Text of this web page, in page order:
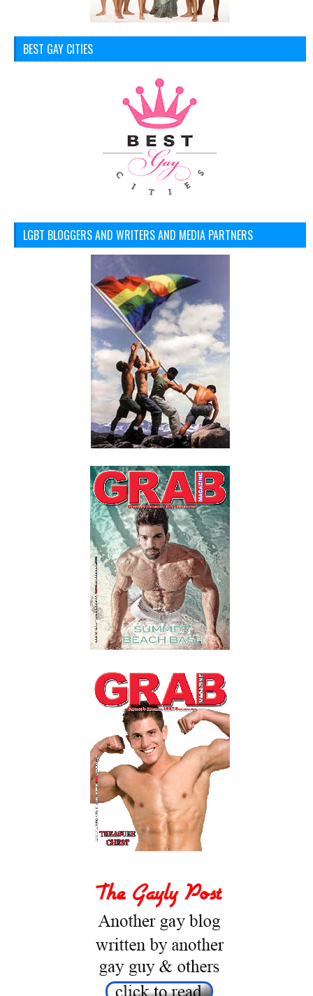
BEST GAY CITIES
LGBT BLOGGERS AND WRITERS AND MEDIA PARTNERS